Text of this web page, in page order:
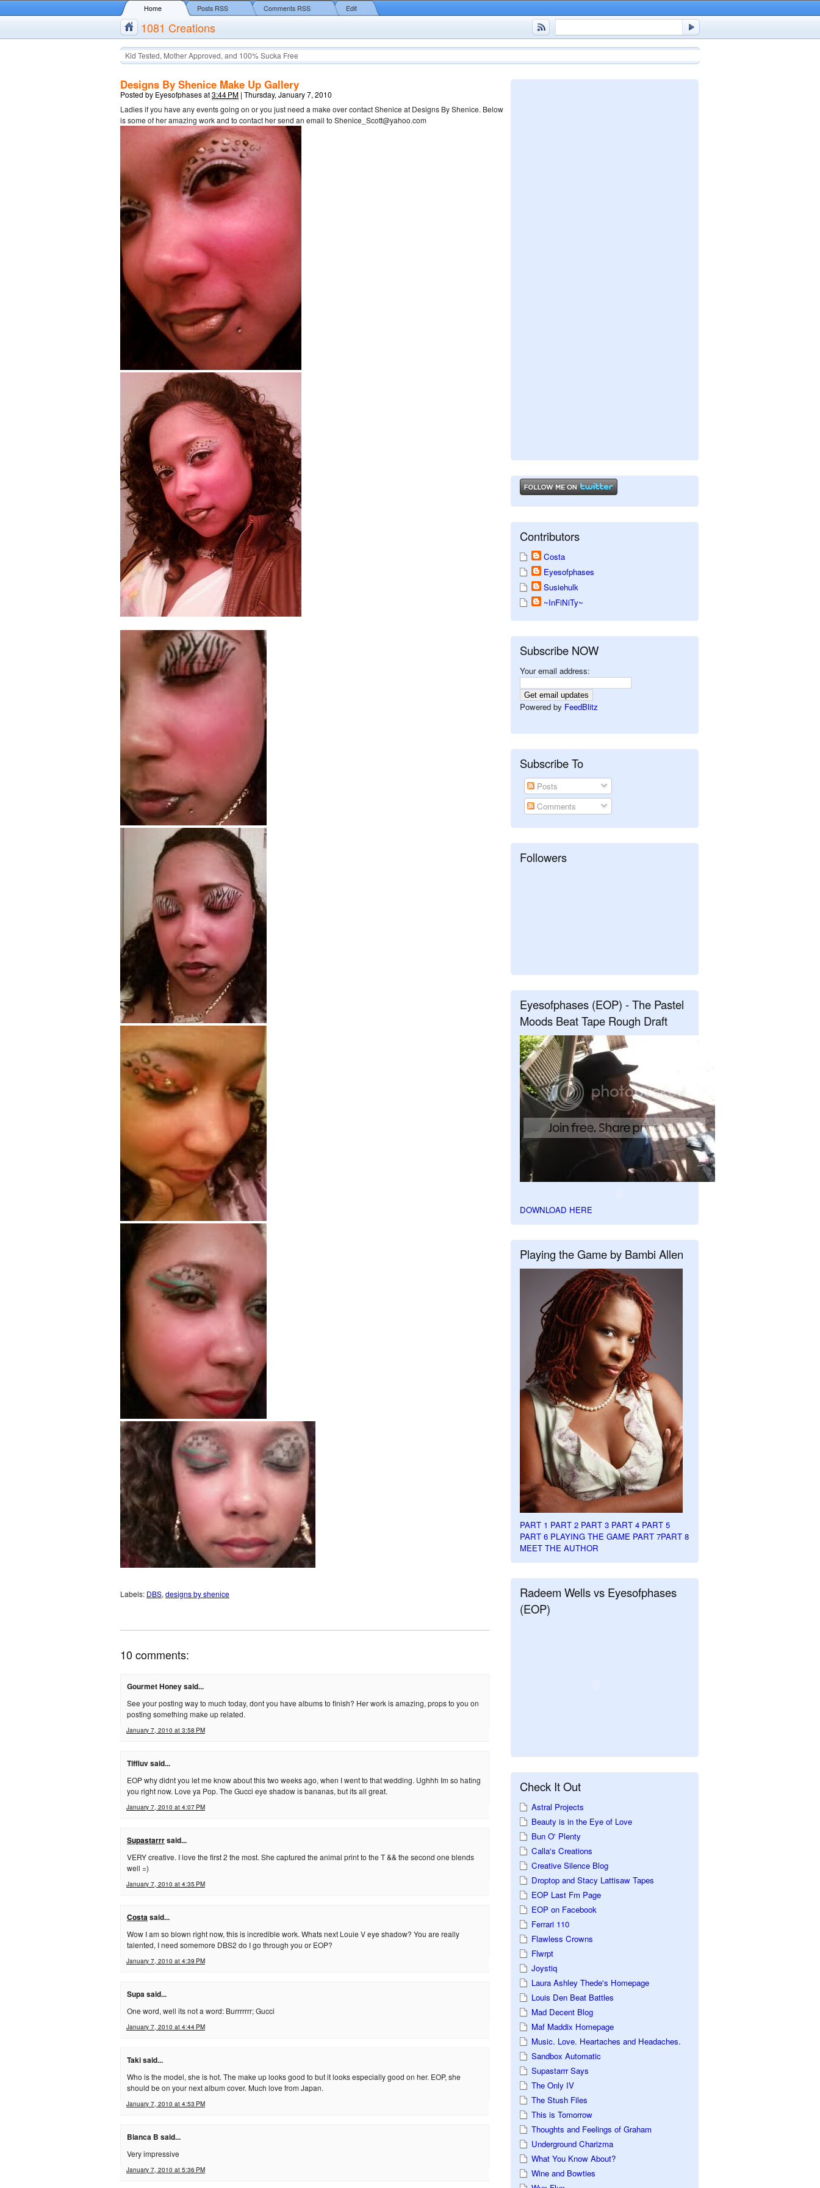
Home Posts RSS Comments RSS Edit
1081 Creations
Kid Tested, Mother Approved, and 100% Sucka Free
Designs By Shenice Make Up Gallery
Posted by Eyesofphasesat3:44 PM | Thursday, January 7, 2010
Ladies if you have any events going on or you just need a make over contact Shenice at Designs By Shenice. Below
is some of her amazing work and to contact her send an email to Shenice_Scott@yahoo.com
Labels: DBS, designs by shenice
10 comments:
Gourmet Honey said...
See your posting way to much today, dont you have albums to finish? Her work is amazing, props to you on
posting something make up related.
January 7, 2010 at 3:58 PM
Tiffluv said...
EOP why didnt you let me know about this two weeks ago, when I went to that wedding. Ughhh Im so hating
you right now. Love ya Pop. The Gucci eye shadow is bananas, but its all great.
January 7, 2010 at 4:07 PM
Supastarrrsaid...
VERY creative. I love the first 2 the most. She captured the animal print to the T && the second one blends
well =)
January 7, 2010 at 4:35 PM
Costa said...
Wow I am so blown right now, this is incredible work. Whats next Louie V eye shadow? You are really
talented, I need somemore DBS2 do I go through you or EOP?
January 7, 2010 at 4:39 PM
Supa said...
One word, well its not a word: Burrrrrrr; Gucci
January 7, 2010 at 4:44 PM
Taki said...
Who is the model, she is hot. The make up looks good to but it looks especially good on her. EOP, she
should be on your next album cover. Much love from Japan.
January 7, 2010 at 4:53 PM
Bianca B said...
Very impressive
January 7, 2010 at 5:36 PM
Contributors
Costa
Eyesofphases
Susiehulk
~InFiNiTy~
Subscribe NOW
Your email address:
Powered by FeedBlitz
Subscribe To
Posts
Comments
Followers
Eyesofphases (EOP) - The Pastel
Moods Beat Tape Rough Draft
DOWNLOAD HERE
Playing the Game by Bambi Allen
PART 1 PART 2 PART 3 PART 4 PART 5
PART 6 PLAYING THE GAME PART 7PART 8
MEET THE AUTHOR
Radeem Wells vs Eyesofphases
(EOP)
Check It Out
Astral Projects
Beauty is in the Eye of Love
Bun O' Plenty
Calla's Creations
Creative Silence Blog
Droptop and Stacy Lattisaw Tapes
EOP Last Fm Page
EOP on Facebook
Ferrari 110
Flawless Crowns
Flwrpt
Joystiq
Laura Ashley Thede's Homepage
Louis Den Beat Battles
Mad Decent Blog
Maf Maddix Homepage
Music. Love. Heartaches and Headaches.
Sandbox Automatic
Supastarrr Says
The Only IV
The Stush Files
This is Tomorrow
Thoughts and Feelings of Graham
Underground Charizma
What You Know About?
Wine and Bowties